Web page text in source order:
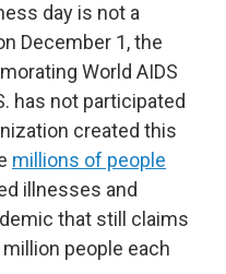
day is not a
December 1, the
World AIDS
has not participated
created this
millions of people
illnesses and
that still claims
people each